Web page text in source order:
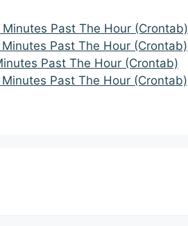
Past The Hour (Crontab)
Past The Hour (Crontab)
Past The Hour (Crontab)
Past The Hour (Crontab)